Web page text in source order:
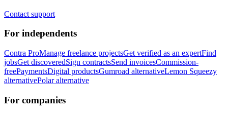
Contact support
For independents
Contra ProManage freelance projectsGet verified as an expertFind
jobsGet discoveredSign contractsSend invoicesCommission-
freePaymentsDigital productsGumroad alternativeLemon Squeezy
alternativePolar alternative
For companies